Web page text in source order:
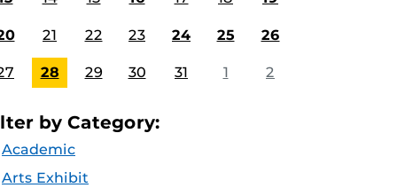
21 22 23 24 25 26
28 29 30 31 1 2
by Category:
Academic
Arts Exhibit